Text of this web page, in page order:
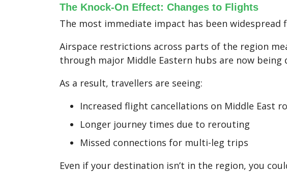
The Knock-On Effect: Changes to Flights
The most immediate impact has been
Airspace restrictions across parts of the region
through major Middle Eastern hubs are now
As a result, travellers are seeing:
Increased flight cancellations on Middle East
Longer journey times due to rerouting
Missed connections for multi-leg trips
Even if your destination isn’t in the region, you